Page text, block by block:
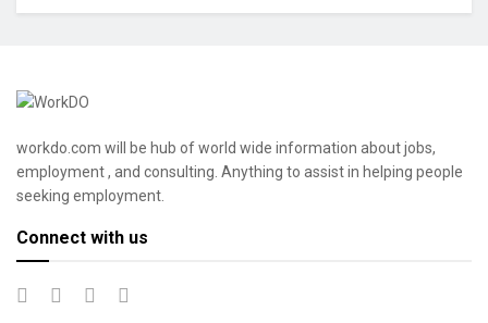
workdo.com will be hub of world wide information about jobs,
employment , and consulting. Anything to assist in helping people
seeking employment.
Connect with us